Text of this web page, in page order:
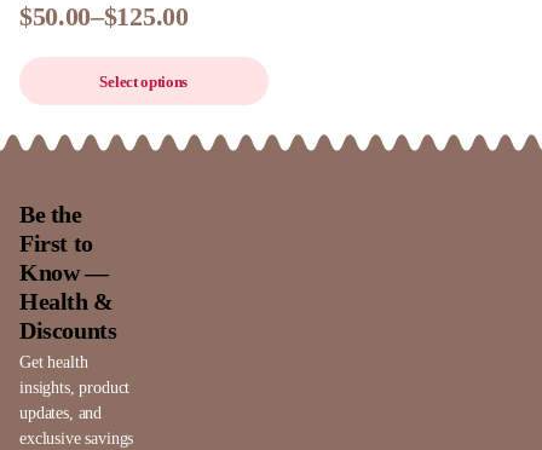
$50.00–$125.00
Select options
Be the
First to
Know —
Health &
Discounts
Get health
insights, product
updates, and
exclusive savings